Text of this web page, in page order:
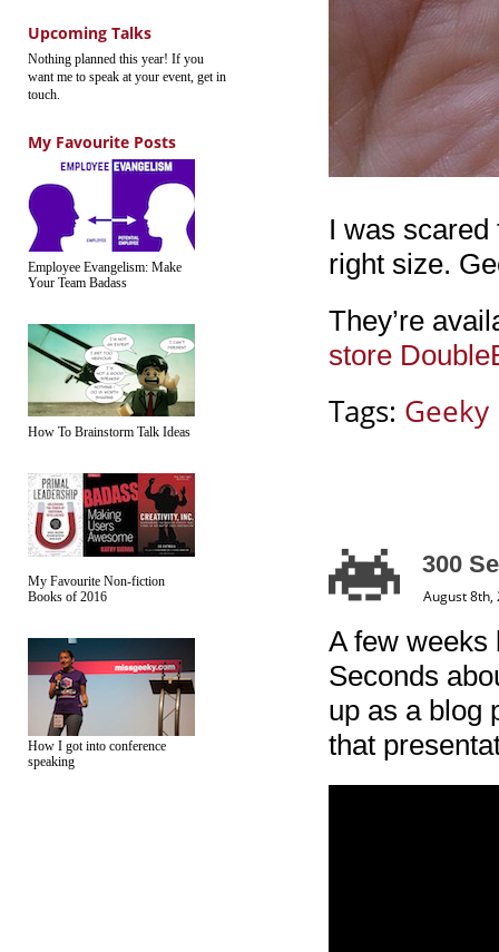
Upcoming Talks
Nothing planned this year! If you
want me to speak at your event, get in
touch.
My Favourite Posts
Employee Evangelism: Make
Your Team Badass
How To Brainstorm Talk Ideas
My Favourite Non-fiction
Books of 2016
How I got into conference
speaking
I was scared
right size.
They’re
store
Tags: Geeky
300
August 8th,
A few weeks
Seconds
up as a blog
that